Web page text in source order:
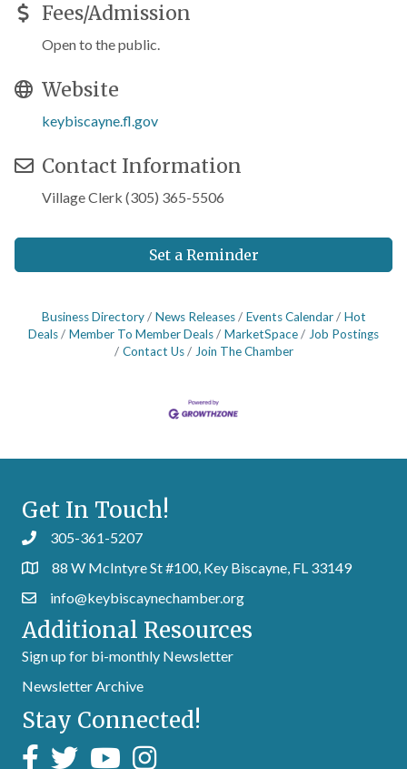
Fees/Admission
Open to the public.
Website
keybiscayne.fl.gov
Contact Information
Village Clerk (305) 365-5506
Set a Reminder
Business Directory News Releases Events Calendar
Hot
Deals
Member To Member Deals MarketSpace
Job Postings
Contact Us
Join The Chamber
Get In Touch!
305-361-5207
88 W McIntyre St #100, Key Biscayne, FL 33149
info@keybiscaynechamber.org
Additional Resources
Sign up for bi-monthly Newsletter
Newsletter Archive
Stay Connected!